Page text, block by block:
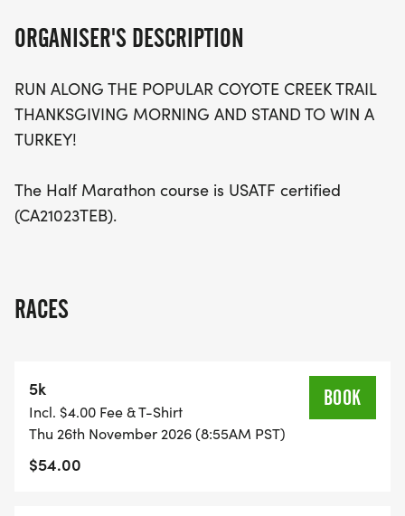
on this fantastic opportunity to celebrate the
an active lifestyle. Lace up your running shoes and
be part of this unforgettable Thanksgiving
tradition!
ORGANISER'S DESCRIPTION
RUN ALONG THE POPULAR COYOTE CREEK TRAIL
THANKSGIVING MORNING AND STAND TO WIN A
TURKEY!
The Half Marathon course is USATF certified
(CA21023TEB).
RACES
5k
Incl. $4.00 Fee & T-Shirt
Thu 26th November 2026 (8:55AM PST)
$54.00
BOOK